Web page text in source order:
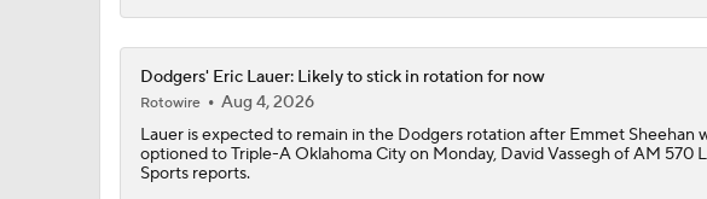
Dodgers' Eric Lauer: Likely to stick in rotation for now
Rotowire
Aug 4, 2026
Laueris expected to remain in the Dodgersrotation after Emmet Sheehan
optioned to Triple-A Oklahoma City on Monday, David Vassegh of AM 570
Sports reports.